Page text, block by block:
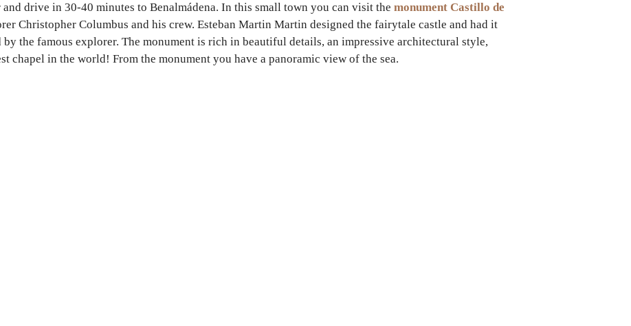
drive in 30-40 minutes to Benalmádena. In this small town you can visit the monument Castillo de
Christopher Columbus and his crew. Esteban Martin Martin designed the fairytale castle and had it
the famous explorer. The monument is rich in beautiful details, an impressive architectural style,
chapel in the world! From the monument you have a panoramic view of the sea.